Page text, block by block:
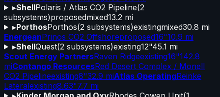
▸ShellPolaris / Atlas CO2 Pipeline(2
subsystems)proposedmixed13.2 mi
▸PorthosPorthos(2 subsystems)existingmixed30.8 mi
EnergeanPrinos CO2 Offshoreproposed16"10.9 mi
▸ShellQuest(2 subsystems)existing12"45.1 mi
Scout Energy PartnersRaven Ridgeexisting16"142.8
miContango ResourcesRed Desert Complex / Monell
CO2 Pipelineexisting8"32.9 miAtlas OperatingReinke
Lateralexisting8.63"7.7 mi